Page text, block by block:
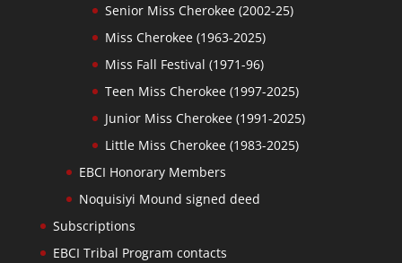
Senior Miss Cherokee (2002-25)
Miss Cherokee (1963-2025)
Miss Fall Festival (1971-96)
Teen Miss Cherokee (1997-2025)
Junior Miss Cherokee (1991-2025)
Little Miss Cherokee (1983-2025)
EBCI Honorary Members
Noquisiyi Mound signed deed
Subscriptions
EBCI Tribal Program contacts